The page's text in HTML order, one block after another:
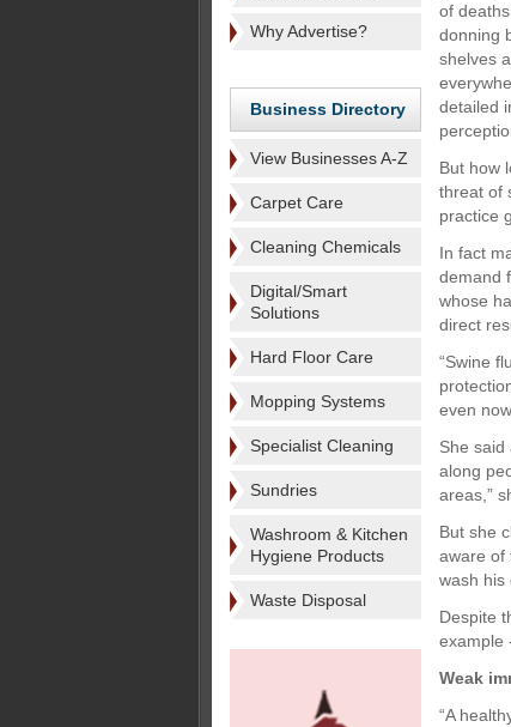
Why Advertise?
Business Directory
View Businesses A-Z
Carpet Care
Cleaning Chemicals
Digital/Smart
Solutions
Hard Floor Care
Mopping Systems
Specialist Cleaning
Sundries
Washroom & Kitchen
Hygiene Products
Waste Disposal
of
donning
shelves
detailed
But how
threat of
practice
In fact
demand
whose
direct
“Swine
even
She said
along
areas,”
But she
aware of
wash his
Despite
example
Weak
“A